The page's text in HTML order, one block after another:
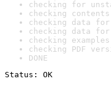
checking for
checking
checking data
checking data for
checking
checking PDF
DONE
Status: OK